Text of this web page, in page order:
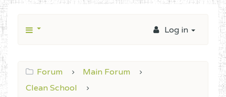
Log in
Forum
Main Forum
Clean School